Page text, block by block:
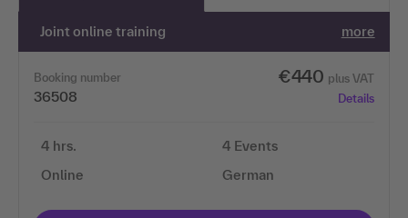
Joint online training more
Booking number
36508
€440 plus VAT
Details
4 hrs.
Online
4 Events
German